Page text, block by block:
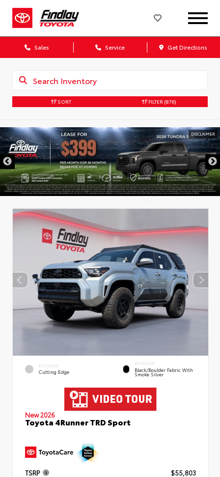
Sales Service Get Directions
SORT FILTER (876)
DISCLAIMER
EXTERIOR
Cutting Edge
INTERIOR
Black/Boulder Fabric With
Smoke Silver
New 2026
Toyota 4Runner TRD Sport
TSRP
$55,803